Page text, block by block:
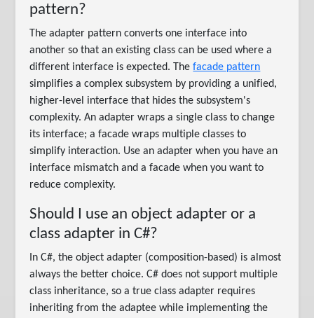
pattern?
The adapter pattern converts one interface into
another so that an existing class can be used where a
different interface is expected. Thefacade pattern
simplifies a complex subsystem by providing a unified,
higher-level interface that hides the subsystem's
complexity. An adapter wraps a single class to change
its interface; a facade wraps multiple classes to
simplify interaction. Use an adapter when you have an
interface mismatch and a facade when you want to
reduce complexity.
Should I use an object adapter or a
class adapter in C#?
In C#, the object adapter (composition-based) is almost
always the better choice. C# does not support multiple
class inheritance, so a true class adapter requires
inheriting from the adaptee while implementing the